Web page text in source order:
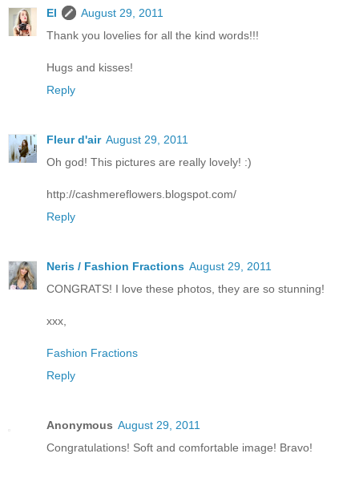
El
August 29, 2011
Thank you lovelies for all the kind words!!!
Hugs and kisses!
Reply
Fleur d'air August 29, 2011
Oh god! This pictures are really lovely! :)
http://cashmereflowers.blogspot.com/
Reply
Neris / Fashion Fractions August 29, 2011
CONGRATS! I love these photos, they are so stunning!
xxx,
Fashion Fractions
Reply
Anonymous August 29, 2011
Congratulations! Soft and comfortable image! Bravo!